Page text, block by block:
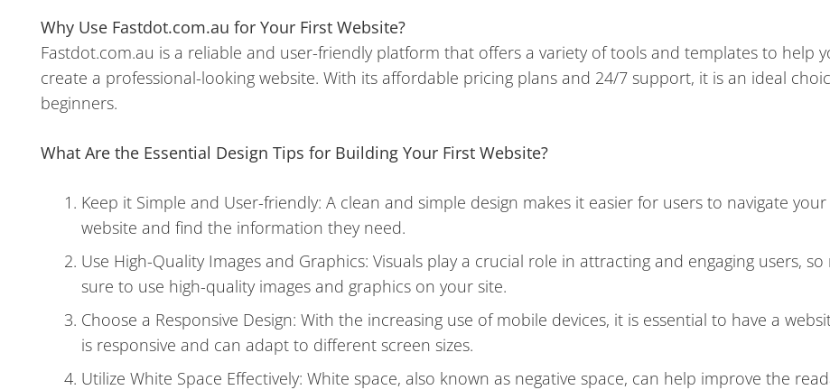
Why Use Fastdot.com.au for Your First Website?
Fastdot.com.au is a reliable and user-friendly platform that offers a variety of tools and templates to help
create a professional-looking website. With its affordable pricing plans and 24/7 support, it is an ideal
beginners.
What Are the Essential Design Tips for Building Your First Website?
Keep it Simple and User-friendly: A clean and simple design makes it easier for users to navigate your
website and find the information they need.
Use High-Quality Images and Graphics: Visuals play a crucial role in attracting and engaging users, so
sure to use high-quality images and graphics on your site.
Choose a Responsive Design: With the increasing use of mobile devices, it is essential to have a
is responsive and can adapt to different screen sizes.
Utilize White Space Effectively: White space, also known as negative space, can help improve the